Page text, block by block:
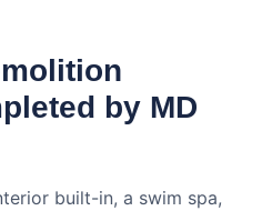
by MD
built-in, a swim spa,